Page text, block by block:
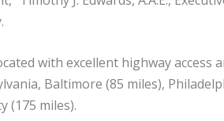
with excellent highway access
Baltimore (85 miles),
(175 miles).